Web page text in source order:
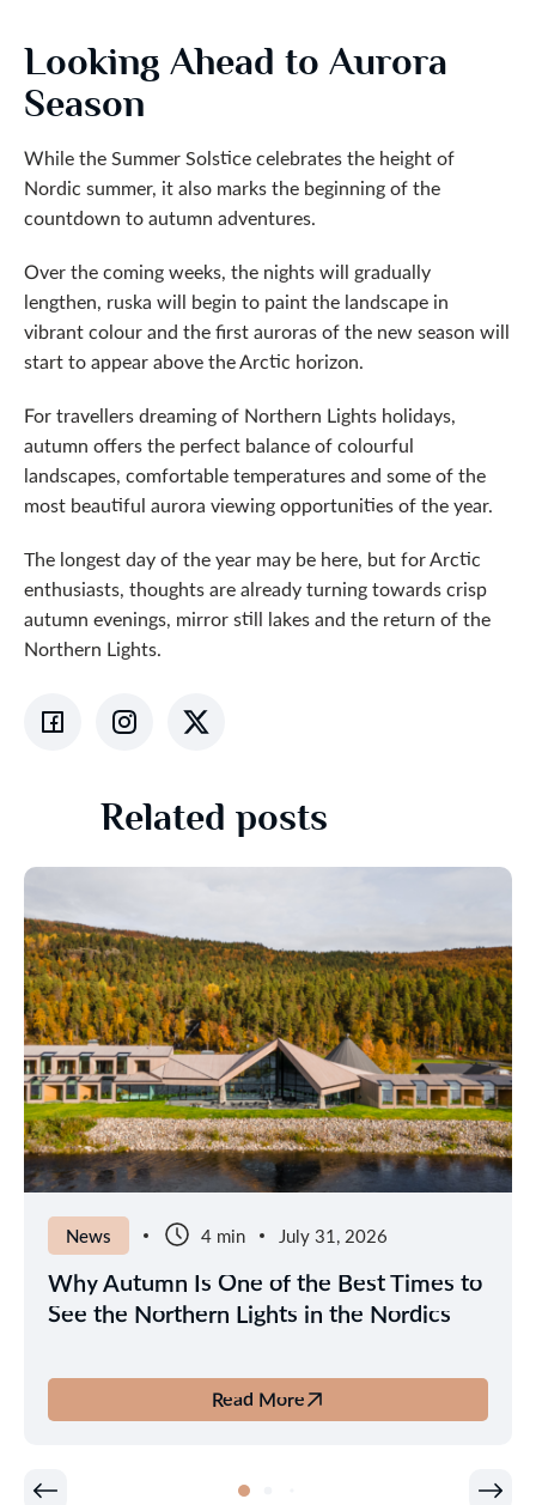
Looking Ahead to Aurora
Season
While the Summer Solstice celebrates the height of
Nordic summer, it also marks the beginning of the
countdown to autumn adventures.
Over the coming weeks, the nights will gradually
lengthen, ruska will begin to paint the landscape in
vibrant colour and the first auroras of the new season will
start to appear above the Arctic horizon.
For travellers dreaming of Northern Lights holidays,
autumn offers the perfect balance of colourful
landscapes, comfortable temperatures and some of the
most beautiful aurora viewing opportunities of the year.
The longest day of the year may be here, but for Arctic
enthusiasts, thoughts are already turning towards crisp
autumn evenings, mirror still lakes and the return of the
Northern Lights.
Related posts
News 4 min July 31, 2026
Why Autumn Is One of the Best Times to
See the Northern Lights in the Nordics
Read More
about